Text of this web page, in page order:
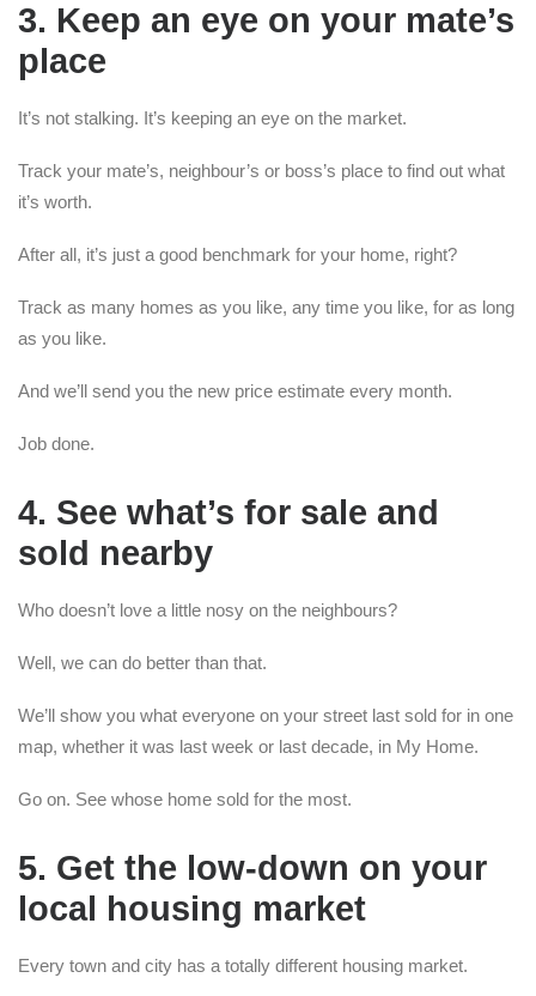
3. Keep an eye on your mate’s
place
It’s not stalking. It’s keeping an eye on the market.
Track your mate’s, neighbour’s or boss’s place to find out what
it’s worth.
After all, it’s just a good benchmark for your home, right?
Track as many homes as you like, any time you like, for as long
as you like.
And we’ll send you the new price estimate every month.
Job done.
4. See what’s for sale and
sold nearby
Who doesn’t love a little nosy on the neighbours?
Well, we can do better than that.
We’ll show you what everyone on your street last sold for in one
map, whether it was last week or last decade, in My Home.
Go on. See whose home sold for the most.
5. Get the low-down on your
local housing market
Every town and city has a totally different housing market.